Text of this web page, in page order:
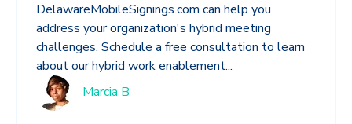
DelawareMobileSignings.com can help you
address your organization's hybrid meeting
challenges. Schedule a free consultation to learn
about our hybrid work enablement...
Marcia B